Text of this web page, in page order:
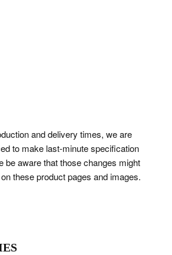
and delivery times, we are
to make last-minute specification
be aware that those changes might
these product pages and images.